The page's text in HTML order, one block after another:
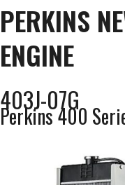
PERKINS
ENGINE
403J-07G
Perkins 400